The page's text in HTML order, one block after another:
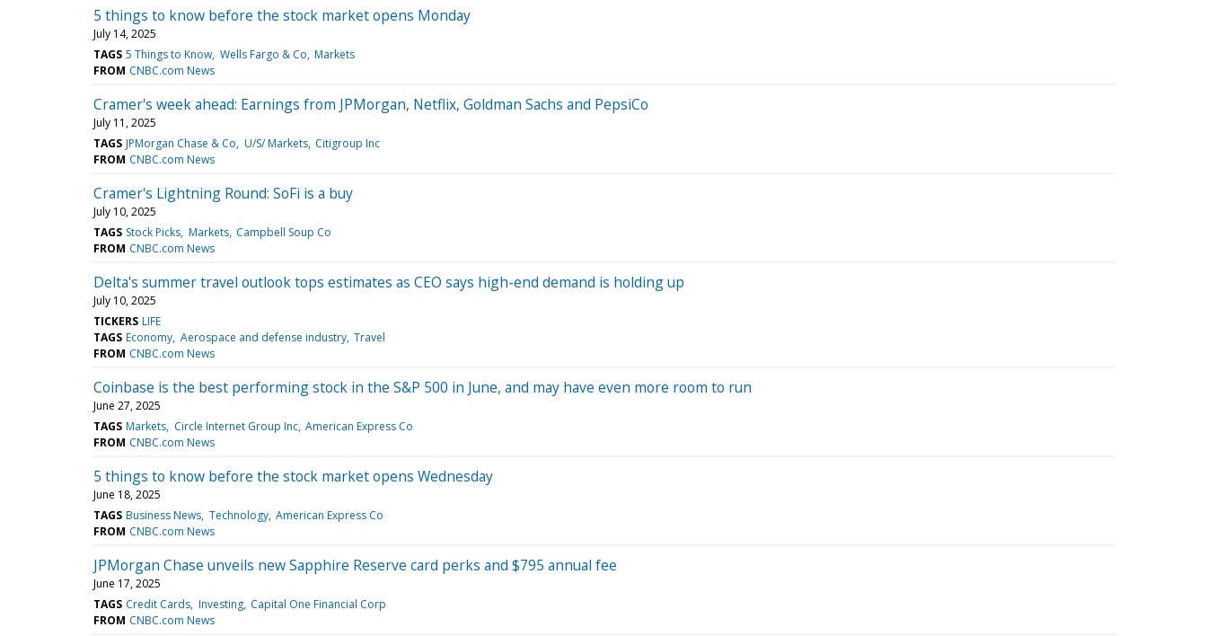
5 things to know before the stock market opens Monday
July 14, 2025
TAGS 5 Things to Know Wells Fargo & Co Markets
FROM CNBC.com News
Cramer's week ahead: Earnings from JPMorgan, Netflix, Goldman Sachs and PepsiCo
July 11, 2025
TAGS JPMorgan Chase & Co U/S/ Markets Citigroup Inc
FROM CNBC.com News
Cramer's Lightning Round: SoFi is a buy
July 10, 2025
TAGS Stock Picks Markets Campbell Soup Co
FROM CNBC.com News
Delta's summer travel outlook tops estimates as CEO says high-end demand is holding up
July 10, 2025
TICKERS LIFE
TAGS Economy Aerospace and defense industry Travel
FROM CNBC.com News
Coinbase is the best performing stock in the S&P 500 in June, and may have even more room to run
June 27, 2025
TAGS Markets Circle Internet Group Inc American Express Co
FROM CNBC.com News
5 things to know before the stock market opens Wednesday
June 18, 2025
TAGS Business News Technology American Express Co
FROM CNBC.com News
JPMorgan Chase unveils new Sapphire Reserve card perks and $795 annual fee
June 17, 2025
TAGS Credit Cards Investing Capital One Financial Corp
FROM CNBC.com News